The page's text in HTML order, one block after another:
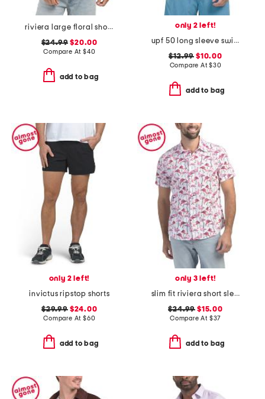
riviera large floral short sleeve woven shirt
$24.99 $20.00
Compare At $40
add to bag
only 2 left!
upf 50 long sleeve swim shirt
$12.99 $10.00
Compare At$30
add to bag
only 2 left!
invictus ripstop shorts
$29.99$24.00
Compare At $60
add to bag
only 3 left!
slim fit riviera short sleeve shirt
$24.99 $15.00
Compare At $37
add to bag